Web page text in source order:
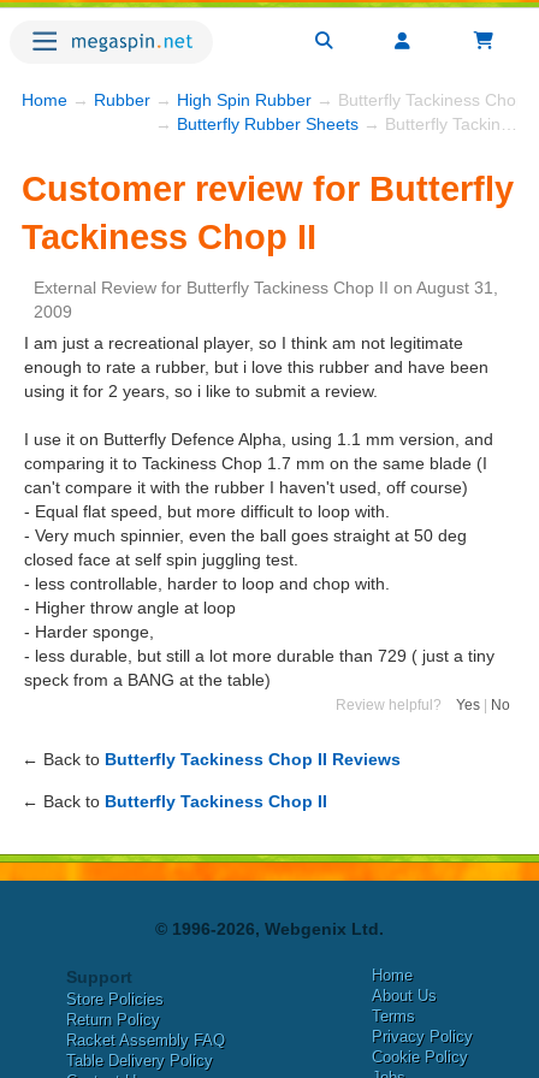
Home → Rubber → High Spin Rubber → Butterfly Tackiness Chop II
→ Butterfly Rubber Sheets → Butterfly Tackiness Chop II
Customer review for Butterfly
Tackiness Chop II
External Review for Butterfly Tackiness Chop II on August 31,
2009
I am just a recreational player, so I think am not legitimate
enough to rate a rubber, but i love this rubber and have been
using it for 2 years, so i like to submit a review.
I use it on Butterfly Defence Alpha, using 1.1 mm version, and
comparing it to Tackiness Chop 1.7 mm on the same blade (I
can't compare it with the rubber I haven't used, off course)
- Equal flat speed, but more difficult to loop with.
- Very much spinnier, even the ball goes straight at 50 deg
closed face at self spin juggling test.
- less controllable, harder to loop and chop with.
- Higher throw angle at loop
- Harder sponge,
- less durable, but still a lot more durable than 729 ( just a tiny
speck from a BANG at the table)
Review helpful? Yes No
← Back to Butterfly Tackiness Chop II Reviews
← Back to Butterfly Tackiness Chop II
© 1996-2026, Webgenix Ltd.
Support
Store Policies
Return Policy
Racket Assembly FAQ
Table Delivery Policy
Home
About Us
Terms
Privacy Policy
Cookie Policy